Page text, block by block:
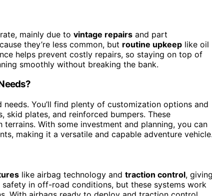
mainly due to vintage repairs and part
they’re less common, but routine upkeep like oil
helps prevent costly repairs, so staying on top of
smoothly without breaking the bank.
You’ll find plenty of customization options and
skid plates, and reinforced bumpers. These
terrains. With some investment and planning, you can
making it a versatile and capable adventure
like airbag technology and traction control,
in off-road conditions, but these systems work